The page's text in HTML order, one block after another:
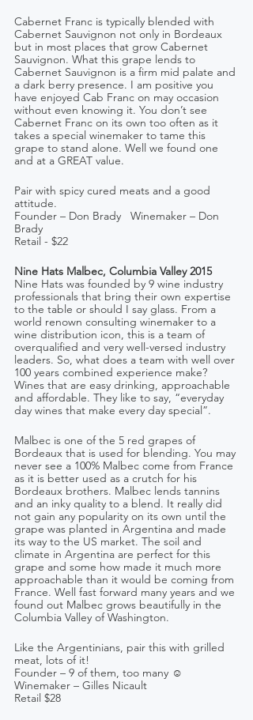
Cabernet Franc is typically blended with
Cabernet Sauvignon not only in Bordeaux
but in most places that grow Cabernet
Sauvignon. What this grape lends to
Cabernet Sauvignon is a firm mid palate and
a dark berry presence. I am positive you
have enjoyed Cab Franc on may occasion
without even knowing it. You don’t see
Cabernet Franc on its own too often as it
takes a special winemaker to tame this
grape to stand alone. Well we found one
and at a GREAT value.
Pair with spicy cured meats and a good
attitude.
Founder – Don Brady   Winemaker – Don
Brady
Retail - $22
Nine Hats Malbec, Columbia Valley 2015
Nine Hats was founded by 9 wine industry
professionals that bring their own expertise
to the table or should I say glass. From a
world renown consulting winemaker to a
wine distribution icon, this is a team of
overqualified and very well-versed industry
leaders. So, what does a team with well over
100 years combined experience make?
Wines that are easy drinking, approachable
and affordable. They like to say, “everyday
day wines that make every day special”.
Malbec is one of the 5 red grapes of
Bordeaux that is used for blending. You may
never see a 100% Malbec come from France
as it is better used as a crutch for his
Bordeaux brothers. Malbec lends tannins
and an inky quality to a blend. It really did
not gain any popularity on its own until the
grape was planted in Argentina and made
its way to the US market. The soil and
climate in Argentina are perfect for this
grape and some how made it much more
approachable than it would be coming from
France. Well fast forward many years and we
found out Malbec grows beautifully in the
Columbia Valley of Washington.
Like the Argentinians, pair this with grilled
meat, lots of it!
Founder – 9 of them, too many ☺
Winemaker – Gilles Nicault
Retail $28